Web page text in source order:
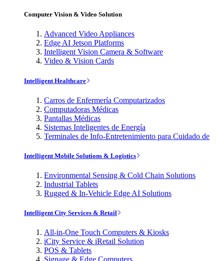
Computer Vision & Video Solution
Advanced Video Appliances
Edge AI Jetson Platforms
Intelligent Vision Camera & Software
Video & Vision Cards
Intelligent Healthcare
Carros de Enfermería Computarizados
Computadoras Médicas
Pantallas Médicas
Sistemas Inteligentes de Energía
Terminales de Info-Entretenimiento para Cuidado de
Intelligent Mobile Solutions & Logistics
Environmental Sensing & Cold Chain Solutions
Industrial Tablets
Rugged & In-Vehicle Edge AI Solutions
Intelligent City Services & Retail
All-in-One Touch Computers & Kiosks
iCity Service & iRetail Solution
POS & Tablets